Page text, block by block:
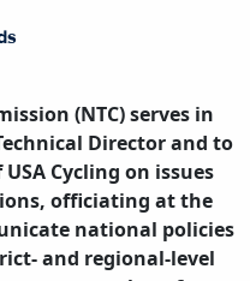
(NTC) serves in
Director and to
Cycling on issues
officiating at the
national policies
and regional-level